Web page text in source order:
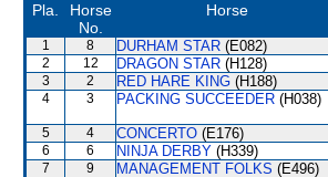
Pla.
Horse
No.
Horse
1 8 DURHAM STAR (E082)
2 12 DRAGON STAR (H128)
3 2 RED HARE KING (H188)
4 3 PACKING SUCCEEDER (H038)
5 4 CONCERTO (E176)
6 6 NINJA DERBY (H339)
7 9 MANAGEMENT FOLKS (E496)